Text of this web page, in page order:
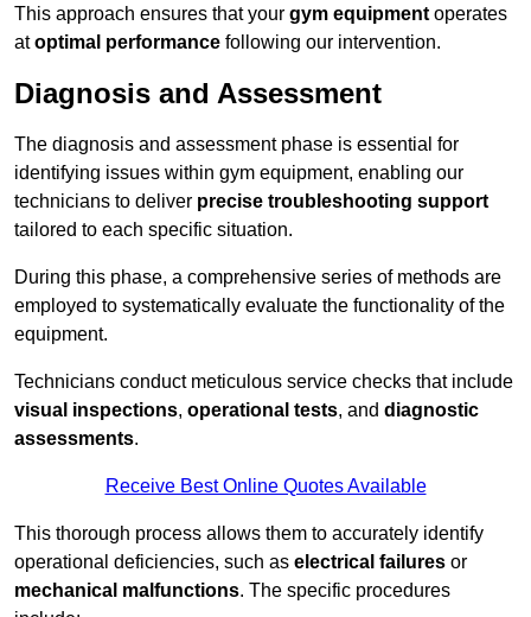
This approach ensures that your gym equipment operates
atoptimal performance following our intervention.
Diagnosis and Assessment
The diagnosis and assessment phase is essential for
identifying issues within gym equipment, enabling our
technicians to deliver precise troubleshooting support
tailored to each specific situation.
During this phase, a comprehensive series of methods are
employed to systematically evaluate the functionality of the
equipment.
Technicians conduct meticulous service checks that include
visual inspections, operational tests, and diagnostic
assessments.
Receive Best Online Quotes Available
This thorough process allows them to accurately identify
operational deficiencies, such as electrical failures or
mechanical malfunctions. The specific procedures